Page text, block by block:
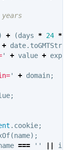
+ (days * 24 *
+ date.
' + value +
' + domain;
;
. cookie;
(name);
=== ''